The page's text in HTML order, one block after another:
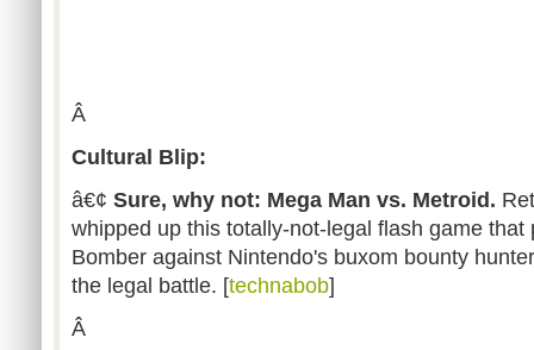
Â
Cultural Blip:
â€¢ Sure, why not: Mega Man vs. Metroid.
whipped up this totally-not-legal flash game that
Bomber against Nintendo's buxom bounty
the legal battle. [technabob]
Â